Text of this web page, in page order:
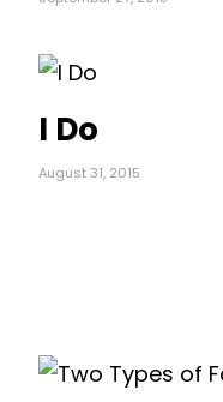
I Do
August 31, 2015